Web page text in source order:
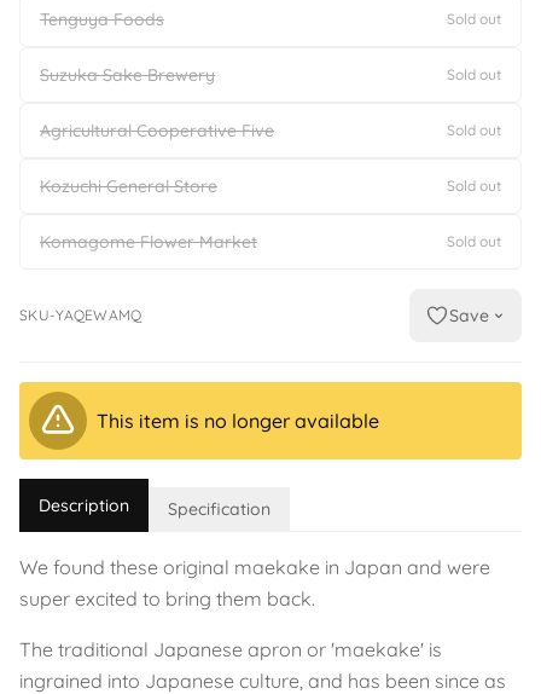
Tenguya Foods Sold out
Suzuka Sake Brewery Sold out
Agricultural Cooperative Five Sold out
Kozuchi General Store Sold out
Komagome Flower Market Sold out
SKU-YAQEWAMQ Save
This item is no longer available
Description Specification
We found these original maekake in Japan and were
super excited to bring them back.
The traditional Japanese apron or 'maekake' is
ingrained into Japanese culture, and has been since as